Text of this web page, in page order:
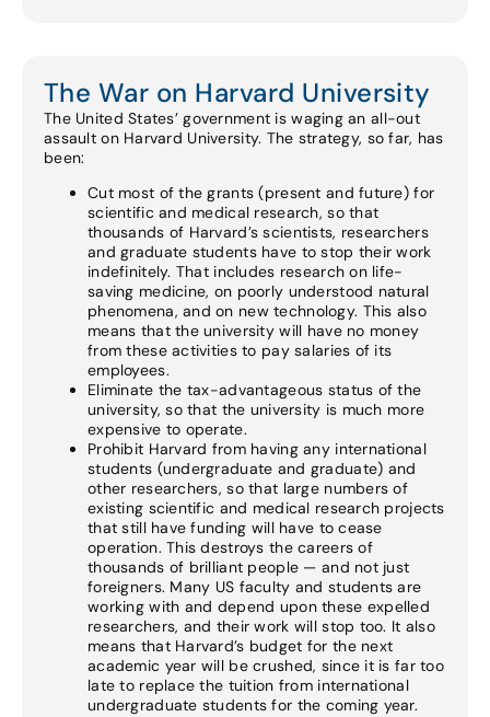
The War on Harvard University
The United States’ government is waging an all-out
assault on Harvard University. The strategy, so far, has
been:
Cut most of the grants (present and future) for
scientific and medical research, so that
thousands of Harvard’s scientists, researchers
and graduate students have to stop their work
indefinitely. That includes research on life-
saving medicine, on poorly understood natural
phenomena, and on new technology. This also
means that the university will have no money
from these activities to pay salaries of its
employees.
Eliminate the tax-advantageous status of the
university, so that the university is much more
expensive to operate.
Prohibit Harvard from having any international
students (undergraduate and graduate) and
other researchers, so that large numbers of
existing scientific and medical research projects
that still have funding will have to cease
operation. This destroys the careers of
thousands of brilliant people — and not just
foreigners. Many US faculty and students are
working with and depend upon these expelled
researchers, and their work will stop too. It also
means that Harvard’s budget for the next
academic year will be crushed, since it is far too
late to replace the tuition from international
undergraduate students for the coming year.